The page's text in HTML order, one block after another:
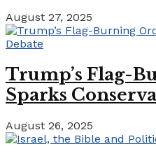
August 27, 2025
Trump’s Flag-
Sparks
August 26, 2025